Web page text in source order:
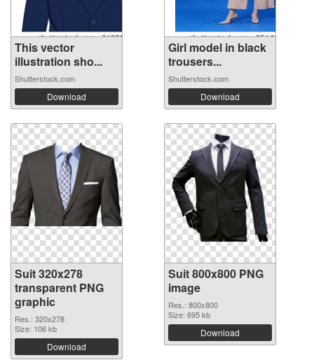
This vector
illustration sho...
Shutterstock.com
Download
Girl model in black
trousers...
Shutterstock.com
Download
Suit 320x278
transparent PNG
graphic
Res.: 320x278
Size: 106 kb
Download
Suit 800x800 PNG
image
Res.: 800x800
Size: 695 kb
Download